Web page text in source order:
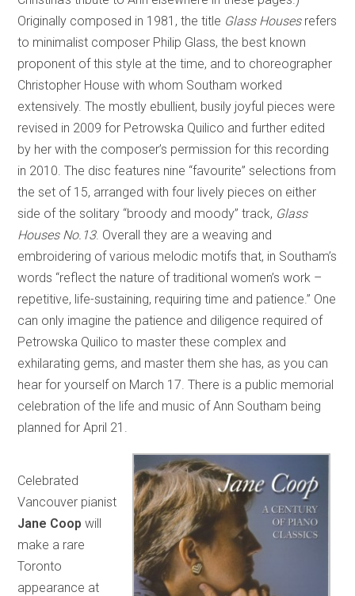
Originally composed in 1981, the title Glass Housesrefers
to minimalist composer Philip Glass, the best known
proponent of this style at the time, and to choreographer
Christopher House with whom Southam worked
extensively. The mostly ebullient, busily joyful pieces were
revised in 2009 for Petrowska Quilico and further edited
by her with the composer’s permission for this recording
in 2010. The disc features nine “favourite” selections from
the set of 15, arranged with four lively pieces on either
side of the solitary “broody and moody” track, Glass
Houses No.13. Overall they are a weaving and
embroidering of various melodic motifs that, in Southam’s
words “reflect the nature of traditional women’s work –
repetitive, life-sustaining, requiring time and patience.” One
can only imagine the patience and diligence required of
Petrowska Quilico to master these complex and
exhilarating gems, and master them she has, as you can
hear for yourself on March 17. There is a public memorial
celebration of the life and music of Ann Southam being
planned for April 21.
Celebrated
Vancouver pianist
Jane Coop will
make a rare
Toronto
appearance at